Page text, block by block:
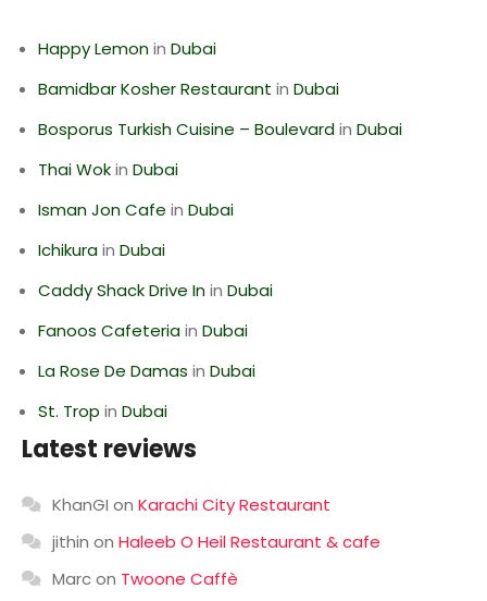
Happy Lemonin Dubai
Bamidbar Kosher Restaurant in Dubai
Bosporus Turkish Cuisine – Boulevardin Dubai
Thai Wokin Dubai
Isman Jon Cafe in Dubai
Ichikurain Dubai
Caddy Shack Drive Inin Dubai
Fanoos Cafeteriain Dubai
La Rose De Damas in Dubai
St. Trop in Dubai
Latest reviews
KhanGI on Karachi City Restaurant
jithin on Haleeb O Heil Restaurant & cafe
Marcon Twoone Caffè